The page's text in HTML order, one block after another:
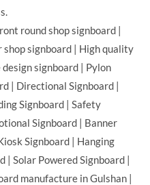
round shop signboard |
signboard | High quality
signboard | Pylon
| Directional Signboard |
Signboard | Safety
Signboard | Banner
Signboard | Hanging
| Solar Powered Signboard |
manufacture in Gulshan |